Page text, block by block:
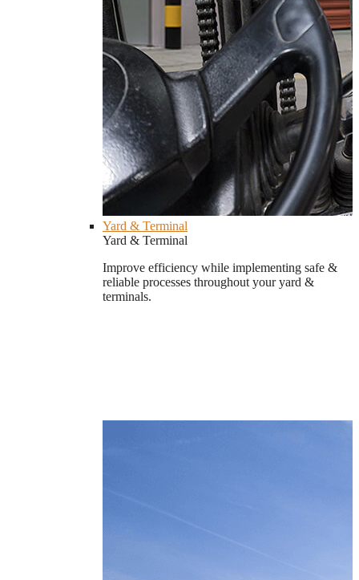
Yard & Terminal
Yard & Terminal
Improve efficiency while implementing safe &
reliable processes throughout your yard &
terminals.